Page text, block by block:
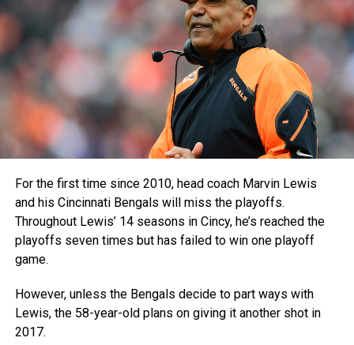
For the first time since 2010, head coach Marvin Lewis
and his Cincinnati Bengals will miss the playoffs.
Throughout Lewis’ 14 seasons in Cincy, he’s reached the
playoffs seven times but has failed to win one playoff
game.
However, unless the Bengals decide to part ways with
Lewis, the 58-year-old plans on giving it another shot in
2017.